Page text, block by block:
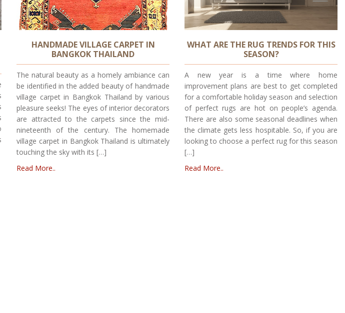
HANDMADE VILLAGE CARPET IN
BANGKOK THAILAND
The natural beauty as a homely ambiance can
be identified in the added beauty of handmade
village carpet in Bangkok Thailand by various
pleasure seeks! The eyes of interior decorators
are attracted to the carpets since the mid-
nineteenth of the century. The homemade
village carpet in Bangkok Thailand is ultimately
touching the sky with its […]
Read More..
WHAT ARE THE RUG TRENDS FOR THIS
SEASON?
A new year is a time where home
improvement plans are best to get completed
for a comfortable holiday season and selection
of perfect rugs are hot on people’s agenda.
There are also some seasonal deadlines when
the climate gets less hospitable. So, if you are
looking to choose a perfect rug for this season
[…]
Read More..